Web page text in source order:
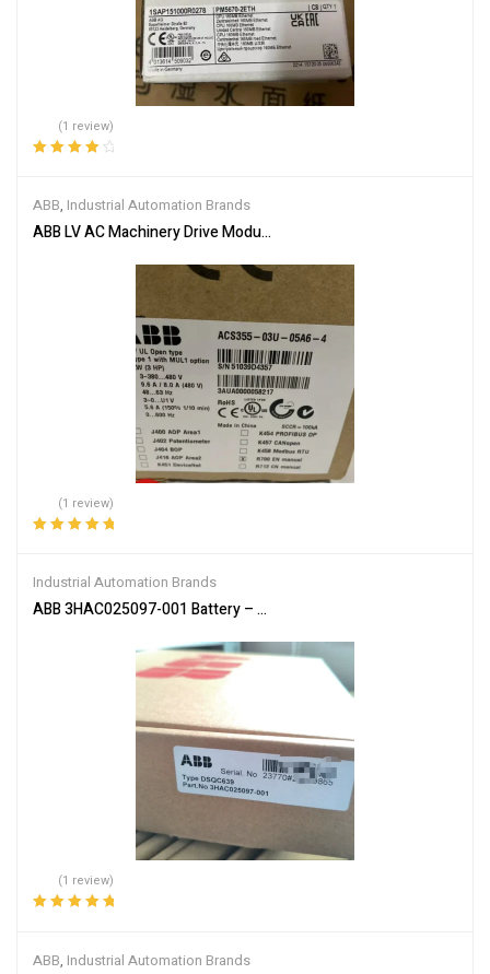
(1 review)
ABB, Industrial Automation Brands
ABB LV AC Machinery Drive Module ACS355-03U-05A6-4
(1 review)
Industrial Automation Brands
ABB 3HAC025097-001 Battery – Reliable Power Supply
(1 review)
ABB, Industrial Automation Brands